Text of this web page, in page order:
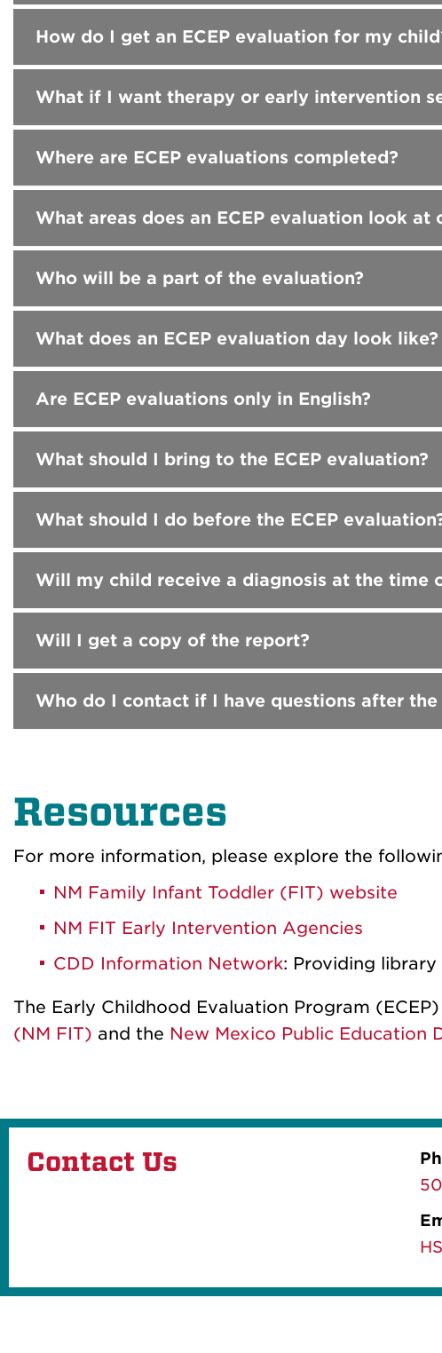
How do I get an ECEP evaluation for my
What if I want therapy or early intervention
Where are ECEP evaluations completed?
What areas does an ECEP evaluation look at
Who will be a part of the evaluation?
What does an ECEP evaluation day look like?
Are ECEP evaluations only in English?
What should I bring to the ECEP evaluation?
What should I do before the ECEP
Will my child receive a diagnosis at the time
Will I get a copy of the report?
Who do I contact if I have questions after the
Resources
For more information, please explore the
NM Family Infant Toddler (FIT) website
NM FIT Early Intervention Agencies
CDD Information Network: Providing
The Early Childhood Evaluation Program
(NM FIT) and the New Mexico Public Education
Contact Us